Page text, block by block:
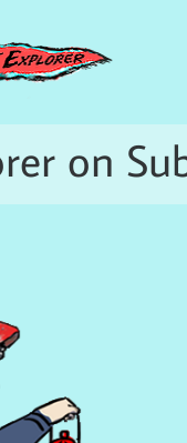
on